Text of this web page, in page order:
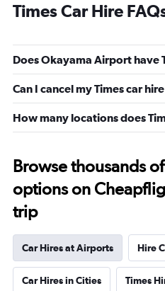
Times Car Hire
Does Okayama Airport have
Can I cancel my Times car
How many locations does
Browse thousands
options on
trip
Car Hires at Airports Hire
Car Hires in Cities Times